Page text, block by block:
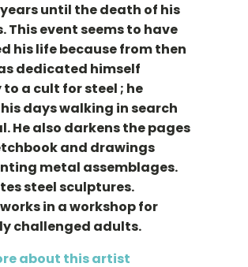
until the death of his
This event seems to have
his life because from then
dedicated himself
a cult for steel ; he
days walking in search
He also darkens the pages
and drawings
metal assemblages.
steel sculptures.
in a workshop for
challenged adults.
about this artist